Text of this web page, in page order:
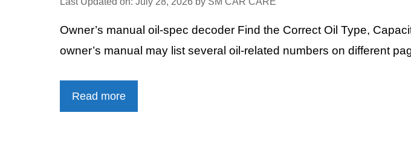
Owner’s manual oil-spec decoder Find the Correct Oil Type,
owner’s manual may list several oil-related numbers on different
Read more